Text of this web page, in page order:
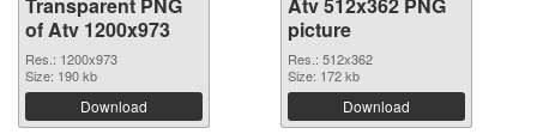
of Atv 1200x973
Res.: 1200x973
Size: 190 kb
Download
picture
Res.: 512x362
Size: 172 kb
Download